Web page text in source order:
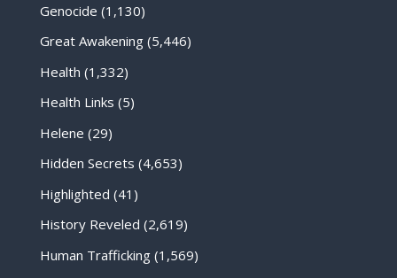
Genocide (1,130)
Great Awakening(5,446)
Health (1,332)
Health Links (5)
Helene (29)
Hidden Secrets (4,653)
Highlighted (41)
History Reveled (2,619)
Human Trafficking(1,569)